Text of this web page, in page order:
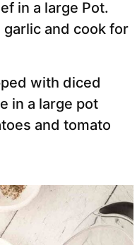
in a large Pot.
and cook for
and tomato